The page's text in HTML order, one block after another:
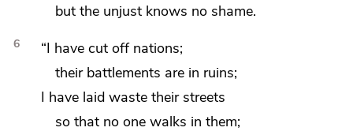
butthe unjust knows no shame.
6
“I have cut off nations;
their battlements are in ruins;
I have laid waste their streets
so that no one walks in them;